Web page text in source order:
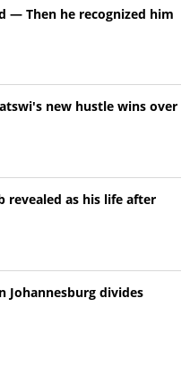
— Then he recognized him
new hustle wins over
revealed as his life after
Johannesburg divides